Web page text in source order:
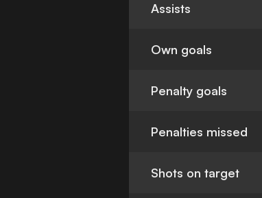
Assists
Own goals
Penalty goals
Penalties missed
Shots on target